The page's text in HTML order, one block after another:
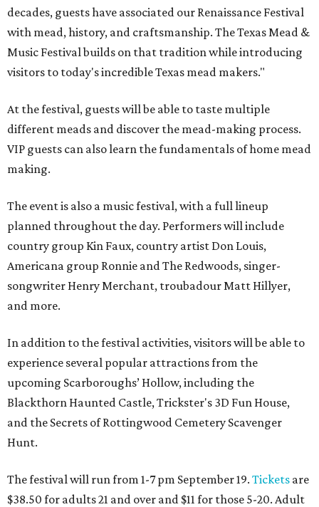
decades, guests have associated our Renaissance Festival
with mead, history, and craftsmanship. The Texas Mead &
Music Festival builds on that tradition while introducing
visitors to today's incredible Texas mead makers."
At the festival, guests will be able to taste multiple
different meads and discover the mead-making process.
VIP guests can also learn the fundamentals of home mead
making.
The event is also a music festival, with a full lineup
planned throughout the day. Performers will include
country group Kin Faux, country artist Don Louis,
Americana group Ronnie and The Redwoods, singer-
songwriter Henry Merchant, troubadour Matt Hillyer,
and more.
In addition to the festival activities, visitors will be able to
experience several popular attractions from the
upcoming Scarboroughs’ Hollow, including the
Blackthorn Haunted Castle, Trickster's 3D Fun House,
and the Secrets of Rottingwood Cemetery Scavenger
Hunt.
The festival will run from 1-7 pm September 19. Tickets are
$38.50 for adults 21 and over and $11 for those 5-20. Adult